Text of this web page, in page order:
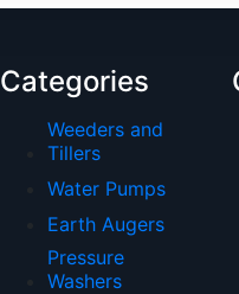
Categories
Weeders and
Tillers
Water Pumps
Earth Augers
Pressure
Washers